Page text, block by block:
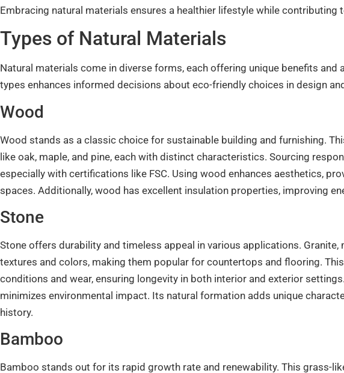
Embracing natural materials ensures a healthier lifestyle while contributing
Types of Natural Materials
Natural materials come in diverse forms, each offering unique benefits and
types enhances informed decisions about eco-friendly choices in design
Wood
Wood stands as a classic choice for sustainable building and furnishing.
like oak, maple, and pine, each with distinct characteristics. Sourcing
especially with certifications like FSC. Using wood enhances aesthetics,
spaces. Additionally, wood has excellent insulation properties, improving
Stone
Stone offers durability and timeless appeal in various applications. Granite,
textures and colors, making them popular for countertops and flooring.
conditions and wear, ensuring longevity in both interior and exterior
minimizes environmental impact. Its natural formation adds unique
history.
Bamboo
Bamboo stands out for its rapid growth rate and renewability. This grass-